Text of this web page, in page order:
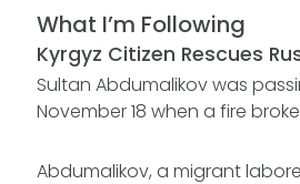
What I’m Following
Kyrgyz Citizen Rescues
Sultan Abdumalikov was
November 18 when a fire
Abdumalikov, a migrant